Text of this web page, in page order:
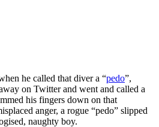
he called that diver a “pedo”,
on Twitter and went and called a
his fingers down on that
anger, a rogue “pedo” slipped
naughty boy.